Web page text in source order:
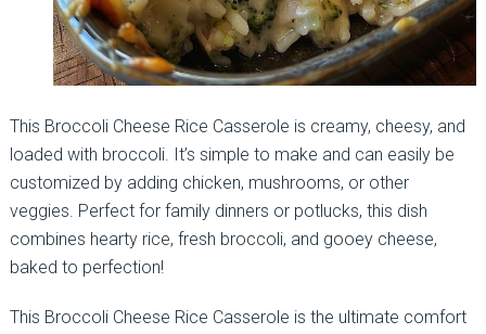
This Broccoli Cheese Rice Casserole is creamy, cheesy, and
loaded with broccoli. It’s simple to make and can easily be
customized by adding chicken, mushrooms, or other
veggies. Perfect for family dinners or potlucks, this dish
combines hearty rice, fresh broccoli, and gooey cheese,
baked to perfection!
This Broccoli Cheese Rice Casserole is the ultimate comfort